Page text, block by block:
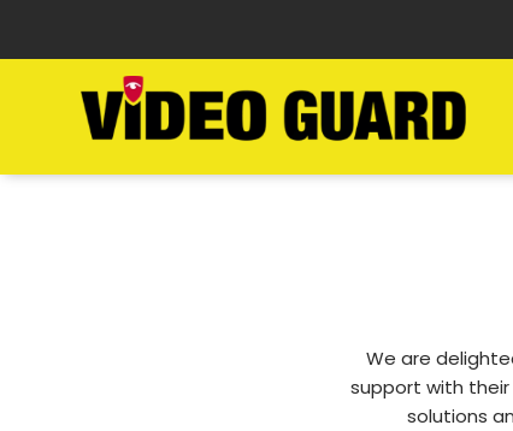
We are
support with
solutions